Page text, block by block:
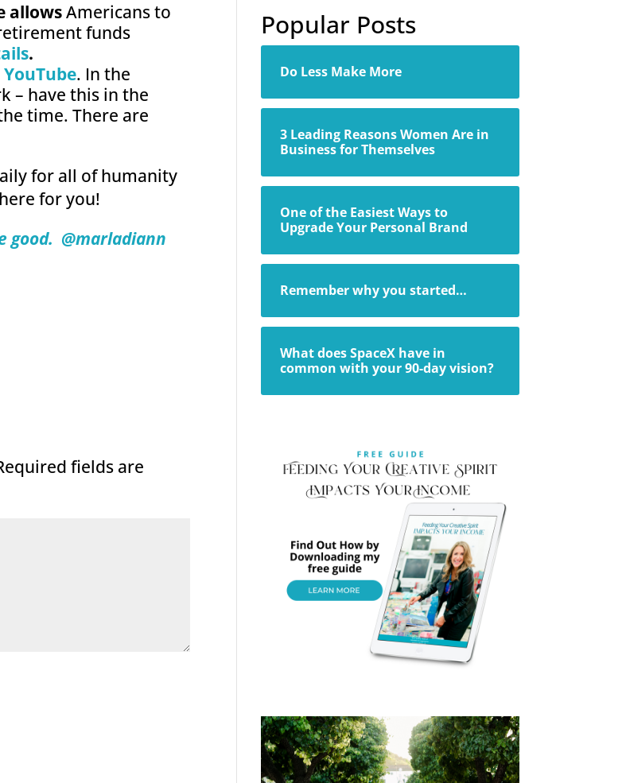
allowsAmericans to
funds
.
. In the
– have this in the
time. There are
for all of humanity
for you!
good. @marladiann
fields are
Popular Posts
Do Less Make More
3 Leading Reasons Women Are in
Business for Themselves
One of the Easiest Ways to
Upgrade Your Personal Brand
Remember why you started…
What does SpaceX have in
common with your 90-day vision?